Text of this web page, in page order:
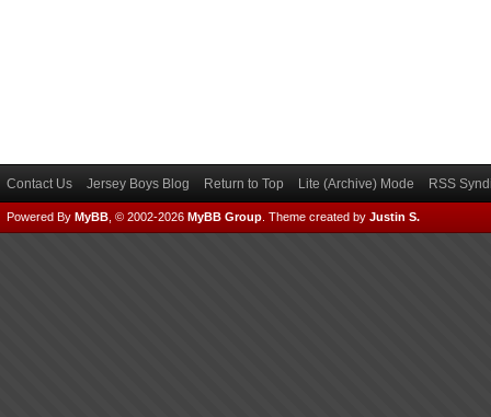
Contact Us Jersey Boys Blog Return to Top Lite (Archive) Mode RSS
Powered By MyBB , © 2002-2026 MyBB Group Theme created by Justin S.